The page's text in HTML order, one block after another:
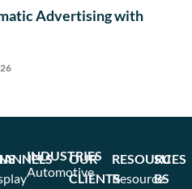
Advertising with
INDUSTRIES
Automotive
OUR
CLIENTS
RESOURCES
Resource
SU
BS